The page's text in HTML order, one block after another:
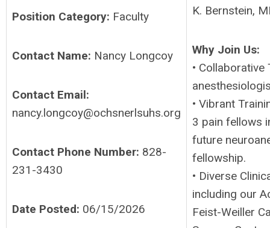
Position Category: Faculty
Contact Name: Nancy Longcoy
Contact Email:
nancy.longcoy@ochsnerlsuhs.org
Contact Phone Number: 828-
231-3430
Date Posted: 06/15/2026
K. Bernstein,
Why Join Us:
•
• Vibrant
3 pain fellows
future
fellowship.
• Diverse
including our
Feist-Weiller